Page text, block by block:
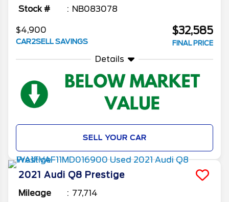
Stock #
NB083078
$4,900
CAR2SELL SAVINGS
$32,585
FINAL PRICE
Details
SELL YOUR CAR
2021 Audi Q8 Prestige
Mileage
77,714